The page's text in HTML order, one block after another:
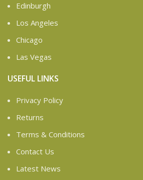
Edinburgh
Los Angeles
Chicago
Las Vegas
USEFUL LINKS
Privacy Policy
Returns
Terms & Conditions
Contact Us
Latest News